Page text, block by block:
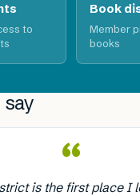
to
Book
Member
books
“
is the first place I